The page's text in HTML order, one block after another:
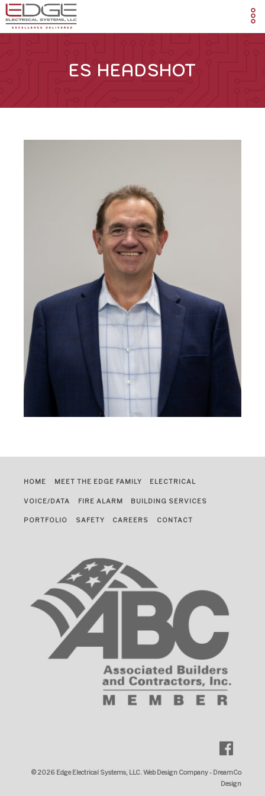
ES HEADSHOT
HOME MEET THE EDGE FAMILY ELECTRICAL
VOICE/DATA FIRE ALARM BUILDING SERVICES
PORTFOLIO SAFETY CAREERS CONTACT
© 2026 Edge Electrical Systems, LLC.Web Design Company- DreamCo
Design